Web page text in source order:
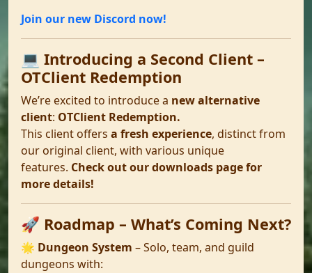
Join our new Discord now!
💻 Introducing a Second Client –
OTClient Redemption
We’re excited to introduce a new alternative
client: OTClient Redemption.
This client offers a fresh experience, distinct from
our original client, with various unique
features. Check out our downloads page for
more details!
🚀 Roadmap – What’s Coming Next?
🌟 Dungeon System – Solo, team, and guild
dungeons with: